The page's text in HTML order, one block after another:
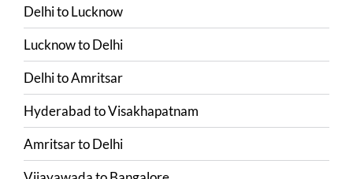
DelhitoLucknow
LucknowtoDelhi
DelhitoAmritsar
HyderabadtoVisakhapatnam
AmritsartoDelhi